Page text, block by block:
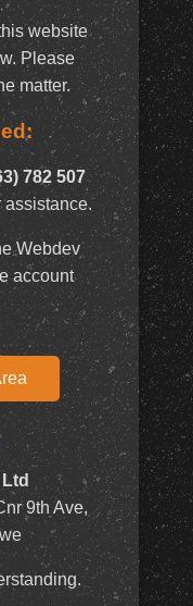
website
Please
matter.
782 507
assistance.
Webdev
account
9th Ave,